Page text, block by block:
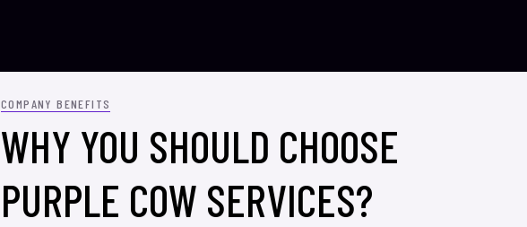
COMPANY BENEFITS
WHY YOU SHOULD CHOOSE
PURPLE COW SERVICES?